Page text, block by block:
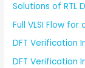
Solutions of RTL
Full VLSI Flow
DFT Verification
DFT Verification